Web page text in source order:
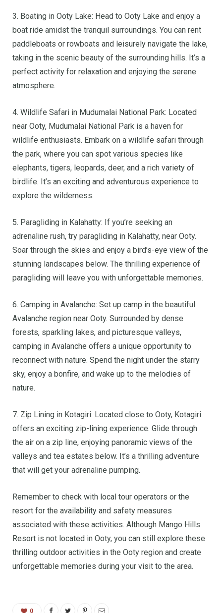
3. Boating in Ooty Lake: Head to Ooty Lake and enjoy a
boat ride amidst the tranquil surroundings. You can rent
paddleboats or rowboats and leisurely navigate the lake,
taking in the scenic beauty of the surrounding hills. It’s a
perfect activity for relaxation and enjoying the serene
atmosphere.
4. Wildlife Safari in Mudumalai National Park: Located
near Ooty, Mudumalai National Park is a haven for
wildlife enthusiasts. Embark on a wildlife safari through
the park, where you can spot various species like
elephants, tigers, leopards, deer, and a rich variety of
birdlife. It’s an exciting and adventurous experience to
explore the wilderness.
5. Paragliding in Kalahatty: If you’re seeking an
adrenaline rush, try paragliding in Kalahatty, near Ooty.
Soar through the skies and enjoy a bird’s-eye view of the
stunning landscapes below. The thrilling experience of
paragliding will leave you with unforgettable memories.
6. Camping in Avalanche: Set up camp in the beautiful
Avalanche region near Ooty. Surrounded by dense
forests, sparkling lakes, and picturesque valleys,
camping in Avalanche offers a unique opportunity to
reconnect with nature. Spend the night under the starry
sky, enjoy a bonfire, and wake up to the melodies of
nature.
7. Zip Lining in Kotagiri: Located close to Ooty, Kotagiri
offers an exciting zip-lining experience. Glide through
the air on a zip line, enjoying panoramic views of the
valleys and tea estates below. It’s a thrilling adventure
that will get your adrenaline pumping.
Remember to check with local tour operators or the
resort for the availability and safety measures
associated with these activities. Although Mango Hills
Resort is not located in Ooty, you can still explore these
thrilling outdoor activities in the Ooty region and create
unforgettable memories during your visit to the area.
0